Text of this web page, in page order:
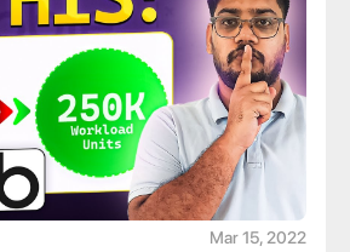
Mar 15, 2022